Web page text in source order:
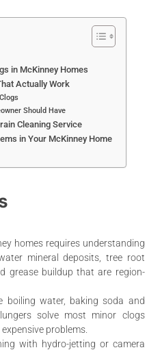
in McKinney Homes
Actually Work
Should Have
Cleaning Service
in Your McKinney Home
homes requires understanding
mineral deposits, tree root
grease buildup that are region-
boiling water, baking soda and
solve most minor clogs
problems.
with hydro-jetting or camera